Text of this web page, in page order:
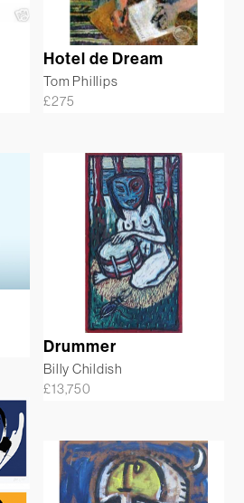
Hotel de Dream
Tom Phillips
£275
Drummer
Billy Childish
£13,750